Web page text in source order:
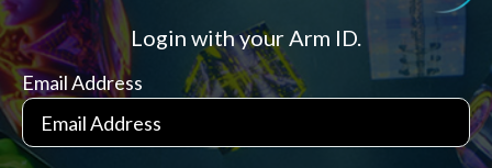
Login with your Arm ID.
Email Address